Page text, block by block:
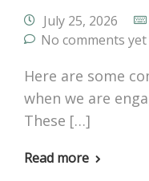
July 25, 2026
No comments yet
Here are some
when we are
These […]
Read more